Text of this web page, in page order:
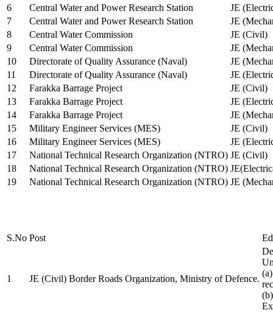
6
Central Water and Power Research Station
JE
7
Central Water and Power Research Station
JE
8
Central Water Commission
JE (Civil)
9
Central Water Commission
JE
10
Directorate of Quality Assurance (Naval)
JE
11
Directorate of Quality Assurance (Naval)
JE
12
Farakka Barrage Project
JE (Civil)
13
Farakka Barrage Project
JE
14
Farakka Barrage Project
JE
15
Military Engineer Services (MES)
JE (Civil)
16
Military Engineer Services (MES)
JE
17
National Technical Research Organization (NTRO) JE (Civil)
18
National Technical Research Organization (NTRO)
19
National Technical Research Organization (NTRO) JE
S.No Post
1 JE (Civil) Border Roads Organization, Ministry of Defence.